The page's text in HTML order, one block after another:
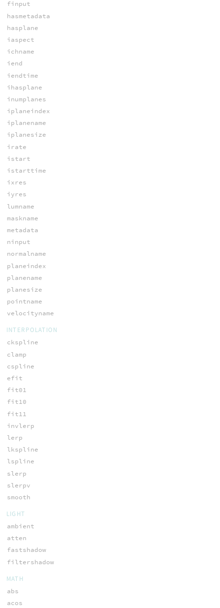
finput
hasmetadata
hasplane
iaspect
ichname
iend
iendtime
ihasplane
inumplanes
iplaneindex
iplanename
iplanesize
irate
istart
istarttime
ixres
iyres
lumname
maskname
metadata
ninput
normalname
planeindex
planename
planesize
pointname
velocityname
INTERPOLATION
ckspline
clamp
cspline
efit
fit01
fit10
fit11
invlerp
lerp
lkspline
lspline
slerp
slerpv
smooth
LIGHT
ambient
atten
fastshadow
filtershadow
MATH
abs
acos